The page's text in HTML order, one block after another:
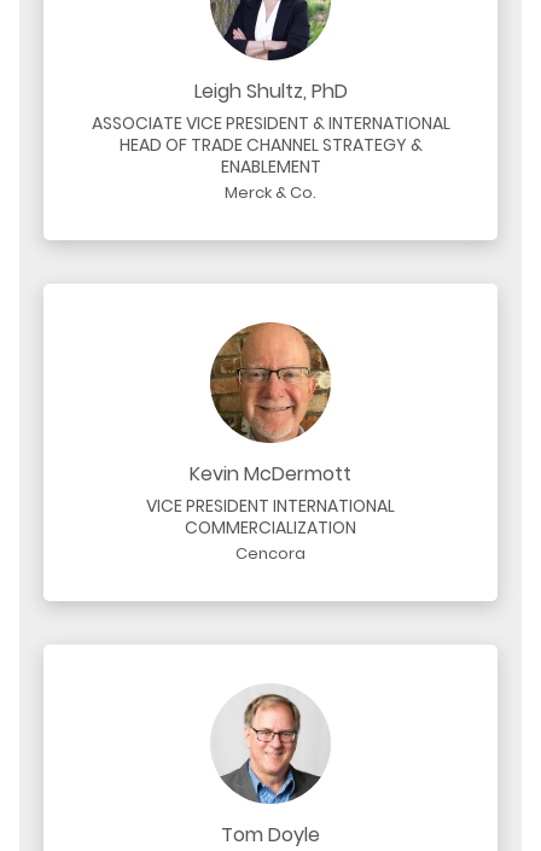
Leigh Shultz, PhD
ASSOCIATE VICE PRESIDENT & INTERNATIONAL
HEAD OF TRADE CHANNEL STRATEGY &
ENABLEMENT
Merck & Co.
Kevin McDermott
VICE PRESIDENT INTERNATIONAL
COMMERCIALIZATION
Cencora
Tom Doyle